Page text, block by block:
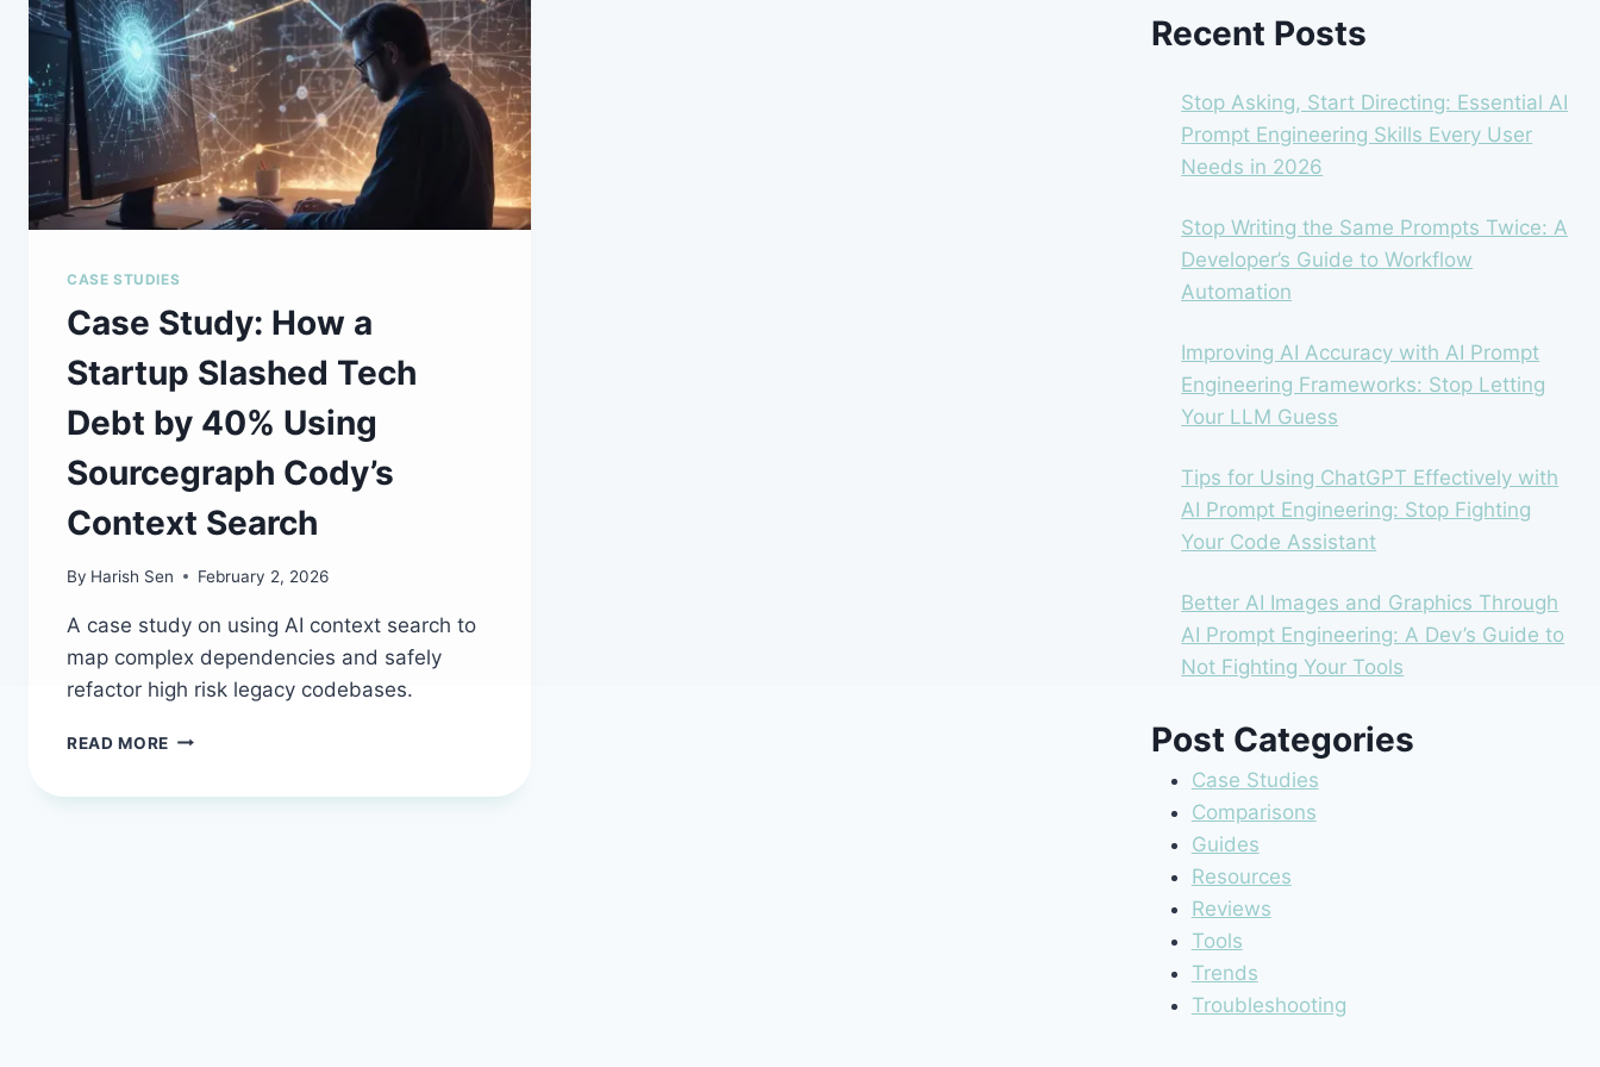
CASE STUDIES
Case Study: How a
Startup Slashed Tech
Debt by 40% Using
Sourcegraph Cody’s
Context Search
By Harish Sen February 2, 2026
A case study on using AI context search to
map complex dependencies and safely
refactor high risk legacy codebases.
READ MORE CASE
Recent Posts
Stop Asking, Start Directing: Essential AI
Prompt Engineering Skills Every User
Needs in 2026
Stop Writing the Same Prompts Twice: A
Developer’s Guide to Workflow
Automation
Improving AI Accuracy with AI Prompt
Engineering Frameworks: Stop Letting
Your LLM Guess
Tips for Using ChatGPT Effectively with
AI Prompt Engineering: Stop Fighting
Your Code Assistant
Better AI Images and Graphics Through
AI Prompt Engineering: A Dev’s Guide to
Not Fighting Your Tools
Post Categories
Case Studies
Comparisons
Guides
Resources
Reviews
Tools
Trends
Troubleshooting